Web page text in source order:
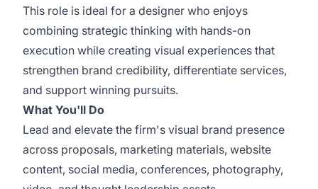
This role is ideal for a designer who enjoys
combining strategic thinking with hands-on
execution while creating visual experiences that
strengthen brand credibility, differentiate services,
and support winning pursuits.
What You'll Do
Lead and elevate the firm's visual brand presence
across proposals, marketing materials, website
content, social media, conferences, photography,